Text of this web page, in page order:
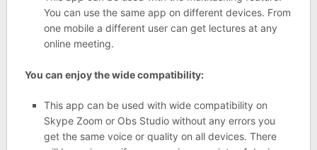
You can use the same app on different devices. From
one mobile a different user can get lectures at any
online meeting.
You can enjoy the wide compatibility:
This app can be used with wide compatibility on
Skype Zoom or Obs Studio without any errors you
get the same voice or quality on all devices. There